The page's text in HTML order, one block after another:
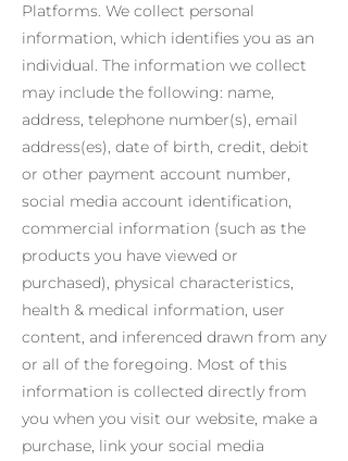
Platforms. We collect personal
information, which identifies you as an
individual. The information we collect
may include the following: name,
address, telephone number(s), email
address(es), date of birth, credit, debit
or other payment account number,
social media account identification,
commercial information (such as the
products you have viewed or
purchased), physical characteristics,
health & medical information, user
content, and inferenced drawn from any
or all of the foregoing. Most of this
information is collected directly from
you when you visit our website, make a
purchase, link your social media